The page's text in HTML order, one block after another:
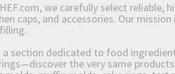
we carefully select
caps, and accessories. Our
a section dedicated to food
the very same